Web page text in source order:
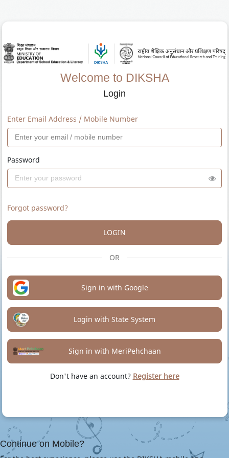
Welcome to DIKSHA
Login
Enter Email Address / Mobile Number
Password
Forgot password?
LOGIN
OR
Sign in with Google
Login with State System
Sign in with MeriPehchaan
Don't have an account? Register here
Continue on Mobile?